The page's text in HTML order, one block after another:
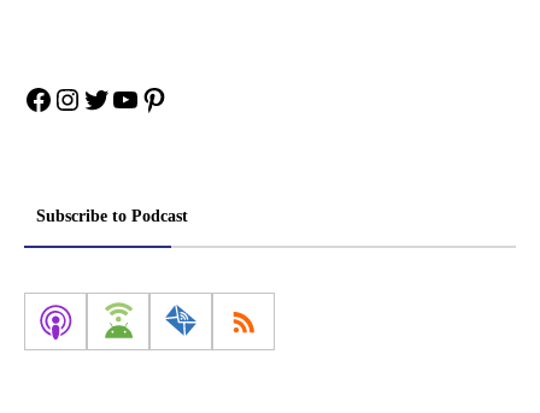
Facebook
Instagram
Twitter
YouTube
Pinterest
Subscribe to Podcast